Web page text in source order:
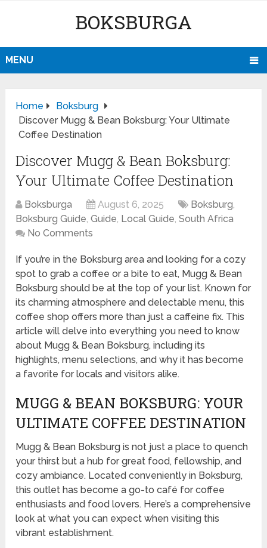
BOKSBURGA
MENU
Home
Boksburg
Discover Mugg & Bean Boksburg: Your Ultimate
Coffee Destination
Discover Mugg & Bean Boksburg:
Your Ultimate Coffee Destination
Boksburga August 6, 2025 Boksburg,
Boksburg Guide,Guide, Local Guide,South Africa
No Comments
If you’re in the Boksburg area and looking for a cozy
spot to grab a coffee or a bite to eat, Mugg & Bean
Boksburg should be at the top of your list. Known for
its charming atmosphere and delectable menu, this
coffee shop offers more than just a caffeine fix. This
article will delve into everything you need to know
about Mugg & Bean Boksburg, including its
highlights, menu selections, and why it has become
a favorite for locals and visitors alike.
MUGG & BEAN BOKSBURG: YOUR
ULTIMATE COFFEE DESTINATION
Mugg & Bean Boksburg is not just a place to quench
your thirst but a hub for great food, fellowship, and
cozy ambiance. Located conveniently in Boksburg,
this outlet has become a go-to café for coffee
enthusiasts and food lovers. Here’s a comprehensive
look at what you can expect when visiting this
vibrant establishment.